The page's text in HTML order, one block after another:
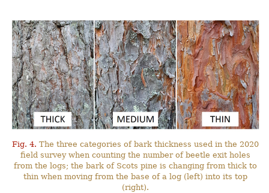
Fig. 4. The three categories of bark thickness used in the 2020
field survey when counting the number of beetle exit holes
from the logs; the bark of Scots pine is changing from thick to
thin when moving from the base of a log (left) into its top
(right).